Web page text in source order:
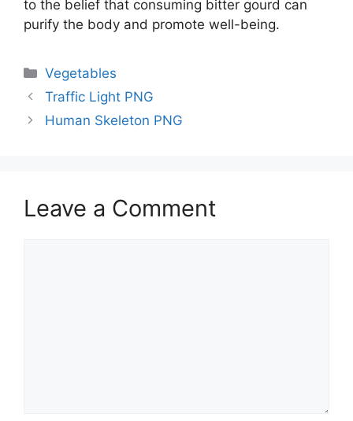
to the belief that consuming bitter gourd can
purify the body and promote well-being.
Categories
Vegetables
Traffic Light PNG
Human Skeleton PNG
Leave a Comment